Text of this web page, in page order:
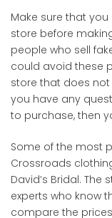
Make sure that
store before
people who sell
could avoid these
store that does
you have any
to purchase, then
Some of the most
Crossroads
David’s Bridal.
experts who know
compare the